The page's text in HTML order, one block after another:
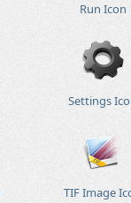
Run Icon
Settings
TIF Image